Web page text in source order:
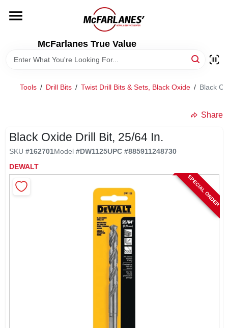
content
McFarlanes True Value
LOCAL AD
STORE INFO
Tools / Drill Bits / Twist Drill Bits & Sets, Black Oxide / Black
Share
Black Oxide Drill Bit, 25/64 In.
SKU #162701Model #DW1125UPC #885911248730
DEWALT
SPECIAL ORDER